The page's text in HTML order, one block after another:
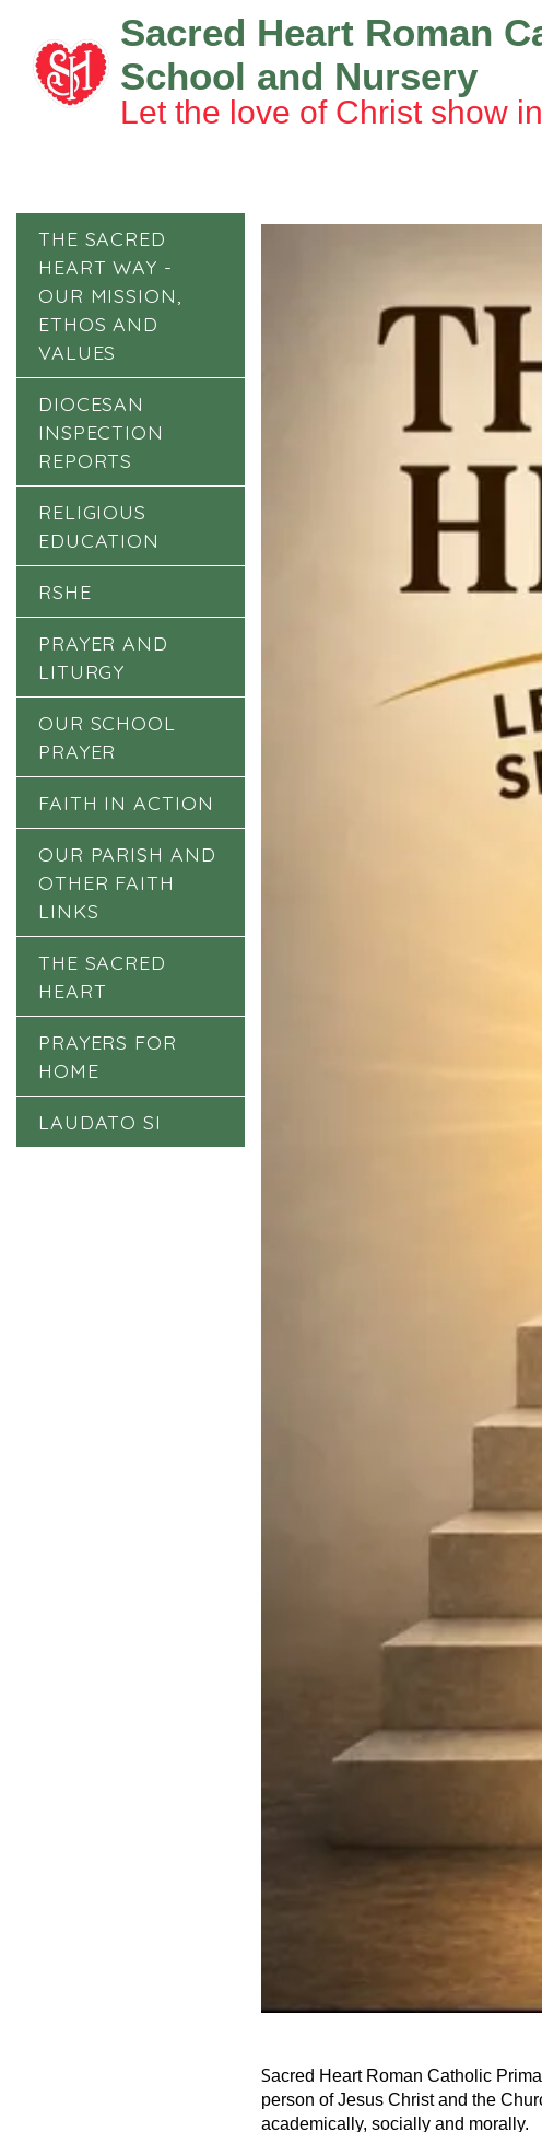
Sacred Heart Roman
School and Nursery
Let the love of Christ show
THE SACRED
HEART WAY -
OUR MISSION,
ETHOS AND
VALUES
DIOCESAN
INSPECTION
REPORTS
RELIGIOUS
EDUCATION
RSHE
PRAYER AND
LITURGY
OUR SCHOOL
PRAYER
FAITH IN ACTION
OUR PARISH AND
OTHER FAITH
LINKS
THE SACRED
HEART
PRAYERS FOR
HOME
LAUDATO SI
Sacred Heart Roman Catholic
person of Jesus Christ and the
academically, socially and morally.